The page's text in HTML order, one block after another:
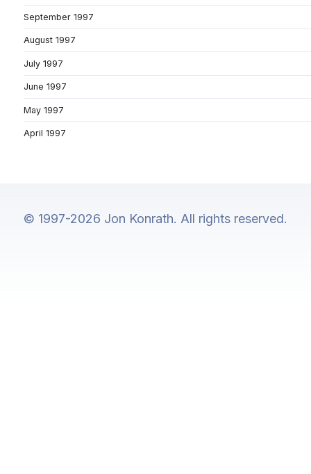
September 1997
August 1997
July 1997
June 1997
May 1997
April 1997
© 1997-2026 Jon Konrath. All rights reserved.